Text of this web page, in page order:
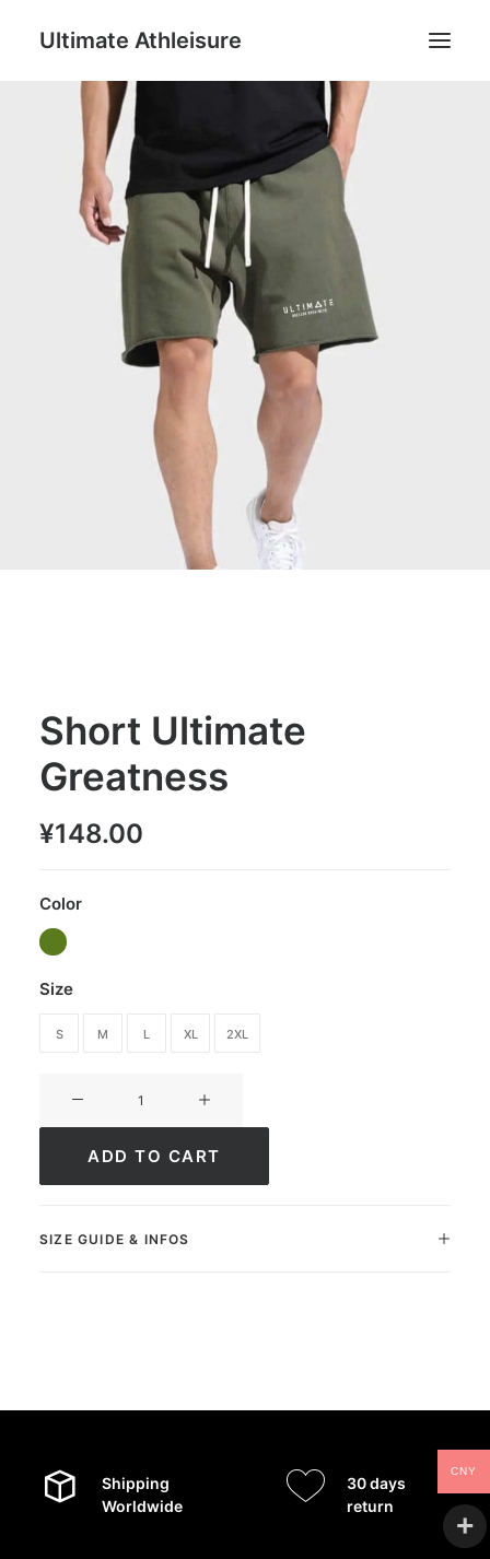
Ultimate Athleisure
Women
Football
Short Ultimate
Greatness
¥148.00
Color
Size
S M L XL 2XL
ADD TO CART
SIZE GUIDE & INFOS
Shipping
Worldwide
30 days
return
CNY